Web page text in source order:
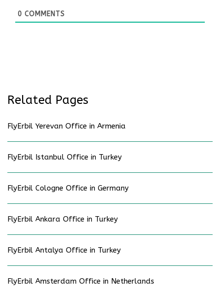
0 COMMENTS
Related Pages
FlyErbil Yerevan Office in Armenia
FlyErbil Istanbul Office in Turkey
FlyErbil Cologne Office in Germany
FlyErbil Ankara Office in Turkey
FlyErbil Antalya Office in Turkey
FlyErbil Amsterdam Office in Netherlands